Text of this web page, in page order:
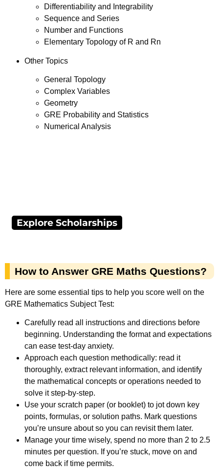
Differentiability and Integrability
Sequence and Series
Number and Functions
Elementary Topology of R and Rn
Other Topics
General Topology
Complex Variables
Geometry
GRE Probability and Statistics
Numerical Analysis
Explore Scholarships
How to Answer GRE Maths Questions?
Here are some essential tips to help you score well on the
GRE Mathematics Subject Test:
Carefully read all instructions and directions before
beginning. Understanding the format and expectations
can ease test-day anxiety.
Approach each question methodically: read it
thoroughly, extract relevant information, and identify
the mathematical concepts or operations needed to
solve it step-by-step.
Use your scratch paper (or booklet) to jot down key
points, formulas, or solution paths. Mark questions
you’re unsure about so you can revisit them later.
Manage your time wisely, spend no more than 2 to 2.5
minutes per question. If you’re stuck, move on and
come back if time permits.